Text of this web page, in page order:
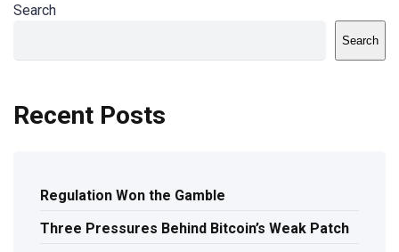
Search
Search
Recent Posts
Regulation Won the Gamble
Three Pressures Behind Bitcoin’s Weak Patch